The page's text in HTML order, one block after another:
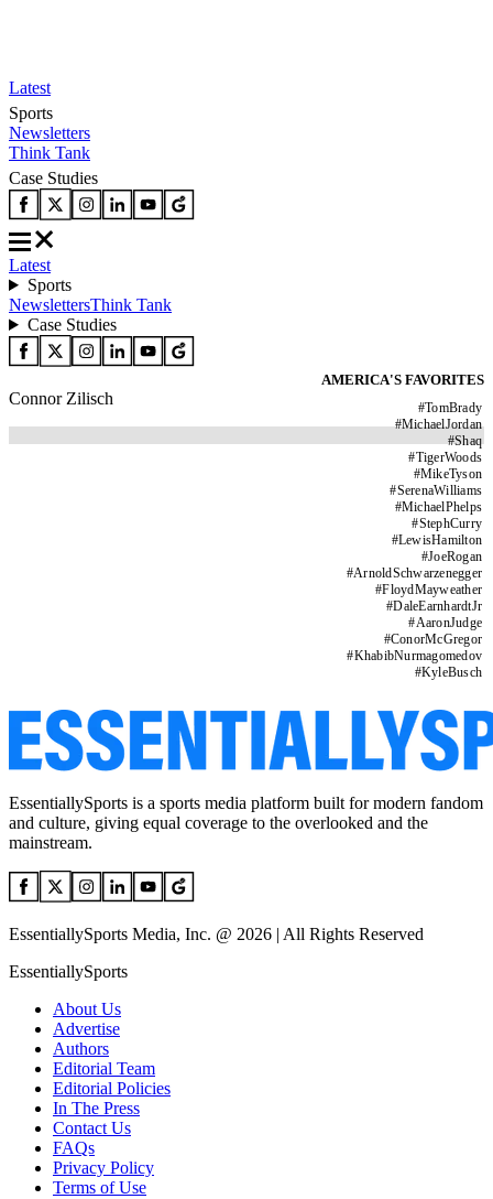
Latest
Sports
Newsletters
Think Tank
Case Studies
Latest
Sports
NewslettersThink Tank
Case Studies
AMERICA'S FAVORITES
#TomBrady
#MichaelJordan
#Shaq
#TigerWoods
#MikeTyson
#SerenaWilliams
#MichaelPhelps
#StephCurry
#LewisHamilton
#JoeRogan
#ArnoldSchwarzenegger
#FloydMayweather
#DaleEarnhardtJr
#AaronJudge
#ConorMcGregor
#KhabibNurmagomedov
#KyleBusch
Connor Zilisch
EssentiallySports is a sports media platform built for modern fandom
and culture, giving equal coverage to the overlooked and the
mainstream.
EssentiallySports Media, Inc. @ 2026 | All Rights Reserved
EssentiallySports
About Us
Advertise
Authors
Editorial Team
Editorial Policies
In The Press
Contact Us
FAQs
Privacy Policy
Terms of Use